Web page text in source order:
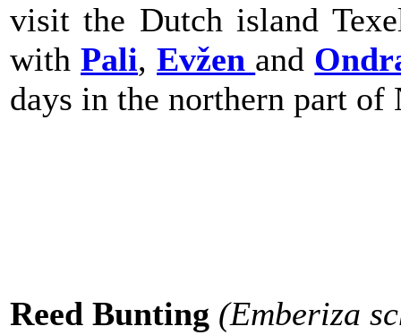
visit the Dutch island
withPali,Evžen and
days in the northern part of
Reed Bunting (Emberiza